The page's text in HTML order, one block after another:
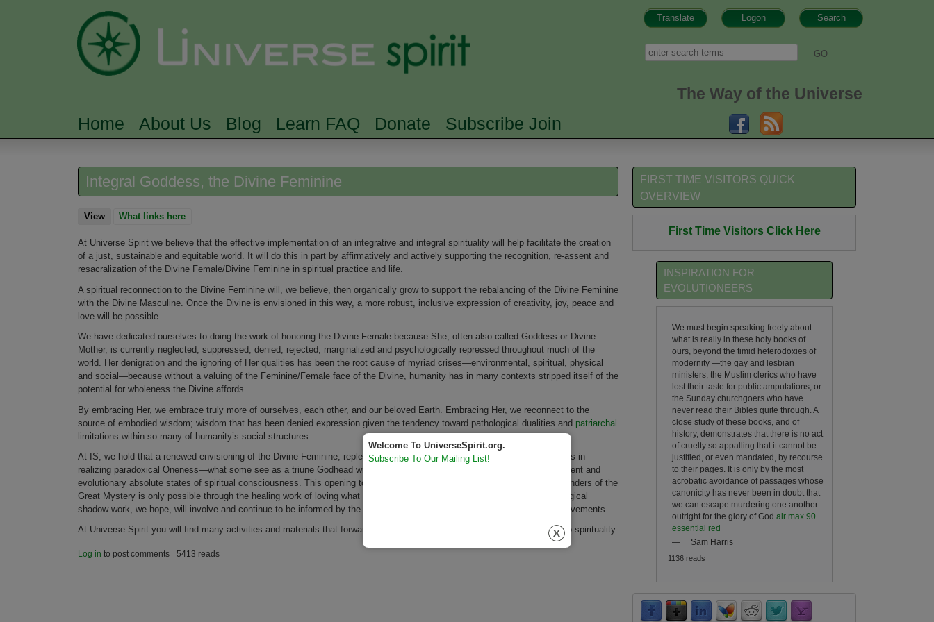
Search
Logon
Translate
Search
The Way of the Universe
MAIN MENU
Home About Us Blog Learn FAQ Donate Subscribe Join
Integral Goddess, the Divine Feminine
View(active tab)
What links here
At Universe Spirit we believe that the effective implementation of an integrative and integral spirituality will help facilitate the creation
of a just, sustainable and equitable world. It will do this in part by affirmatively and actively supporting the recognition, re-assent and
resacralization of the Divine Female/Divine Feminine in spiritual practice and life.
A spiritual reconnection to the Divine Feminine will, we believe, then organically grow to support the rebalancing of the Divine Feminine
with the Divine Masculine. Once the Divine is envisioned in this way, a more robust, inclusive expression of creativity, joy, peace and
love will be possible.
We have dedicated ourselves to doing the work of honoring the Divine Female because She, often also called Goddess or Divine
Mother, is currently neglected, suppressed, denied, rejected, marginalized and psychologically repressed throughout much of the
world. Her denigration and the ignoring of Her qualities has been the root cause of myriad crises—environmental, spiritual, physical
and social—because without a valuing of the Feminine/Female face of the Divine, humanity has in many contexts stripped itself of the
potential for wholeness the Divine affords.
By embracing Her, we embrace truly more of ourselves, each other, and our beloved Earth. Embracing Her, we reconnect to the
source of embodied wisdom; wisdom that has been denied expression given the tendency toward pathological dualities and patriarchal
limitations within so many of humanity’s social structures.
At IS, we hold that a renewed envisioning of the Divine Feminine, replete with all qualities and aspects, will further assist us in
realizing paradoxical Oneness—what some see as a triune Godhead with aspects encompassing the transcendent, immanent and
evolutionary absolute states of spiritual consciousness. This opening to a fuller acceptance of life’s challenges and the wonders of the
Great Mystery is only possible through the healing work of loving what we have disowned. This vital spiritual and psychological
shadow work, we hope, will involve and continue to be informed by the women’s spirituality, eco-spirituality and integral movements.
At Universe Spirit you will find many activities and materials that forward the Divine Feminine, women’s spirituality and eco-spirituality.
Log in to post comments 5413 reads
FIRST TIME VISITORS QUICK
OVERVIEW
First Time Visitors Click Here
INSPIRATION FOR
EVOLUTIONEERS
We must begin speaking freely about
what is really in these holy books of
ours, beyond the timid heterodoxies of
modernity —the gay and lesbian
ministers, the Muslim clerics who have
lost their taste for public amputations, or
the Sunday churchgoers who have
never read their Bibles quite through. A
close study of these books, and of
history, demonstrates that there is no act
of cruelty so appalling that it cannot be
justified, or even mandated, by recourse
to their pages. It is only by the most
acrobatic avoidance of passages whose
canonicity has never been in doubt that
we can escape murdering one another
outright for the glory of God. air max 90
essential red
—
Sam Harris
1136 reads
Welcome To UniverseSpirit.org.
Subscribe To Our Mailing List!